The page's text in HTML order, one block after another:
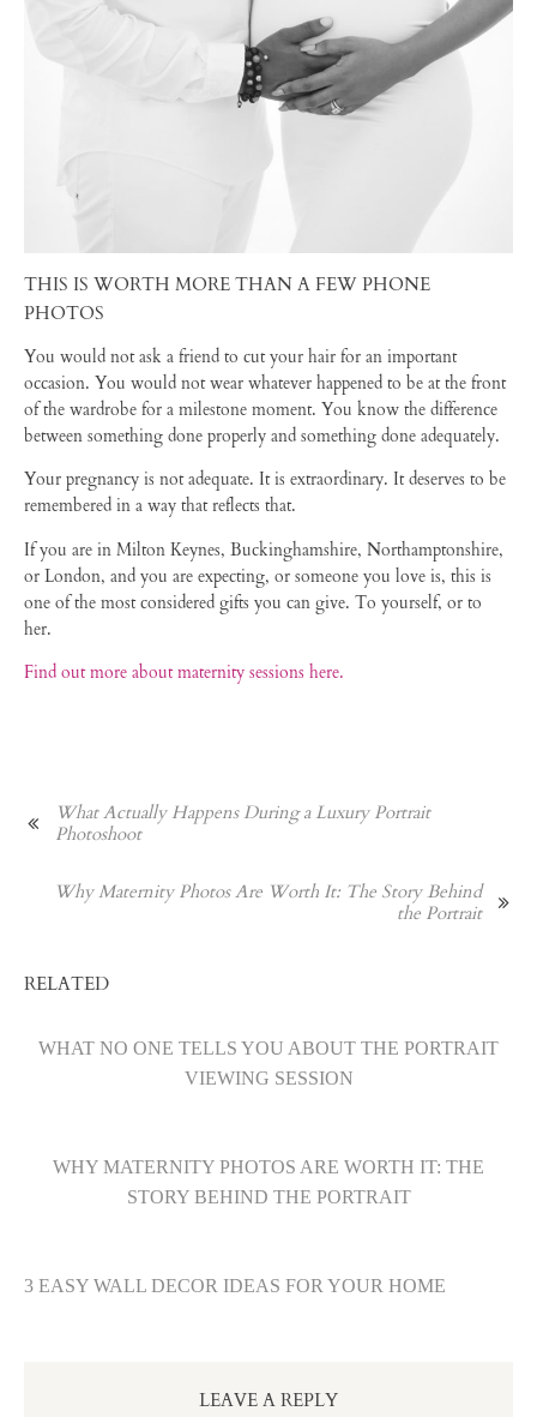
THIS IS WORTH MORE THAN A FEW PHONE
PHOTOS
You would not ask a friend to cut your hair for an important
occasion. You would not wear whatever happened to be at the front
of the wardrobe for a milestone moment. You know the difference
between something done properly and something done adequately.
Your pregnancy is not adequate. It is extraordinary. It deserves to be
remembered in a way that reflects that.
If you are in Milton Keynes, Buckinghamshire, Northamptonshire,
or London, and you are expecting, or someone you love is, this is
one of the most considered gifts you can give. To yourself, or to
her.
Find out more about maternity sessions here.
What Actually Happens During a Luxury Portrait
Photoshoot
Why Maternity Photos Are Worth It: The Story Behind
the Portrait
RELATED
WHAT NO ONE TELLS YOU ABOUT THE PORTRAIT
VIEWING SESSION
WHY MATERNITY PHOTOS ARE WORTH IT: THE
STORY BEHIND THE PORTRAIT
3 EASY WALL DECOR IDEAS FOR YOUR HOME
LEAVE A REPLY